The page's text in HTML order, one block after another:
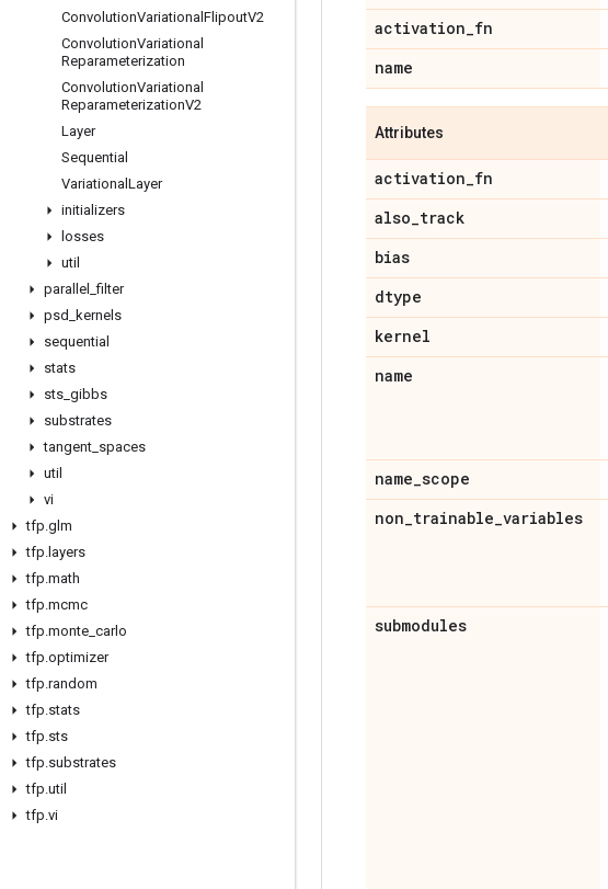
ConvolutionVariational FlipoutV2
ConvolutionVariational
Reparameterization
ConvolutionVariational
ReparameterizationV2
Layer
Sequential
Variational Layer
initializers
losses
util
parallel _filter
psd
kernels
sequential
stats
sts gibbs
substrates
tangent spaces
util
vi
tfp.glm
tfp. layers
tfp.math
tfp.mcmc
tfp.monte carlo
tfp.optimizer
tfp.random
tfp.stats
tfp.sts
tfp.substrates
tfp.util
tfp.vi
activation_fn
name
Attributes
activation_fn
also_track
bias
dtype
kernel
name
name_scope
non_trainable_variables
submodules